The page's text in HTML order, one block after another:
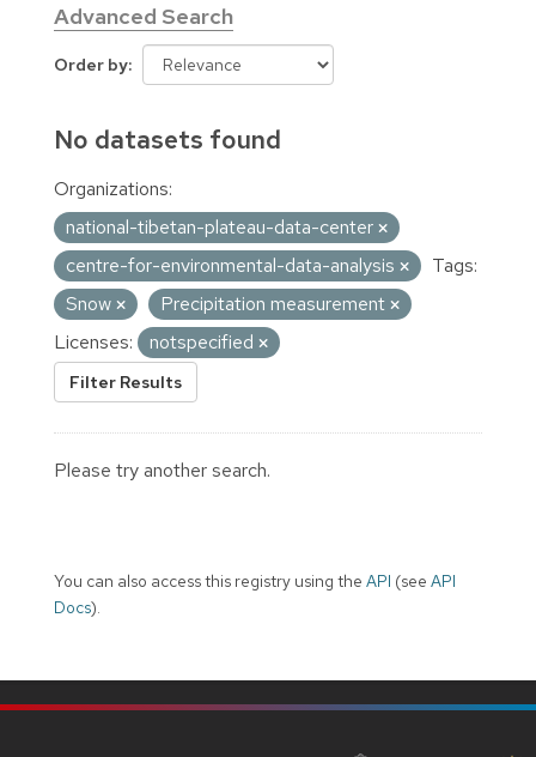
Advanced Search
Order by
No datasets found
Organizations:
national-tibetan-plateau-data-center
centre-for-environmental-data-analysis
Tags:
Snow
Precipitation measurement
Licenses:
notspecified
Filter Results
Please try another search.
You can also access this registry using the API (see API
Docs).